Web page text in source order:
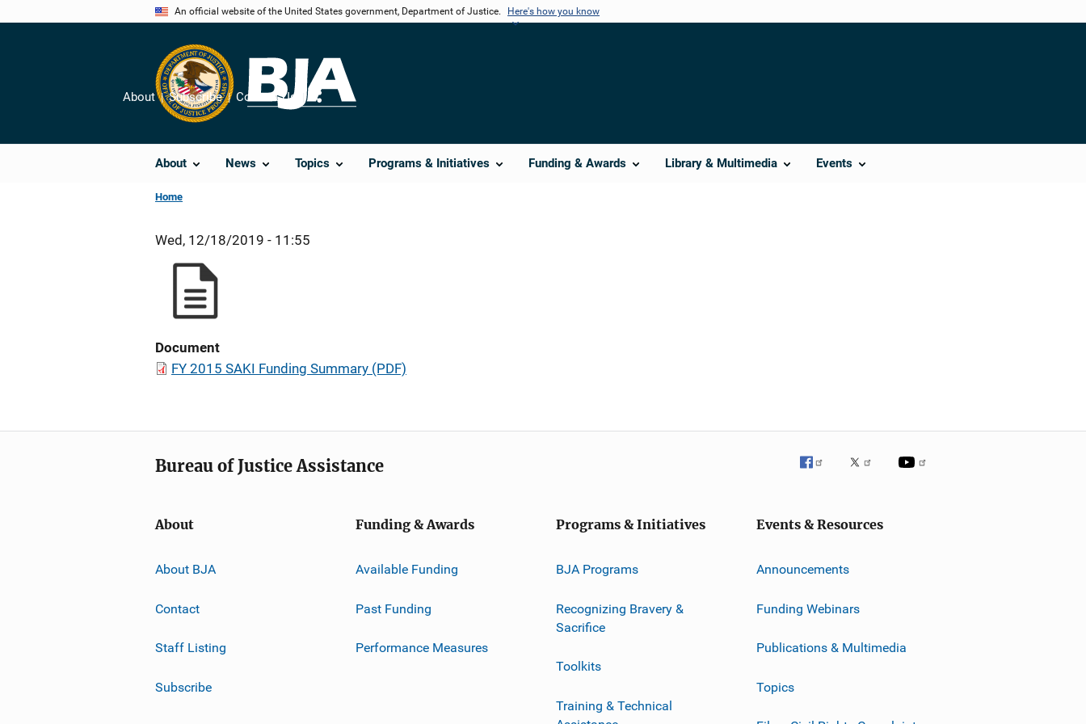
An official website of the United States government, Department of Justice. Here's how you know
About News Topics Programs & Initiatives Funding & Awards Library & Multimedia Events
About Subscribe Contact Us
Share
Home
Wed, 12/18/2019 - 11:55
Document
FY 2015 SAKI Funding Summary (PDF)
Bureau of Justice Assistance
About
About BJA
Contact
Staff Listing
Subscribe
Funding & Awards
Available Funding
Past Funding
Performance Measures
Programs & Initiatives
BJA Programs
Recognizing Bravery &
Sacrifice
Toolkits
Training & Technical
Events & Resources
Announcements
Funding Webinars
Publications & Multimedia
Topics